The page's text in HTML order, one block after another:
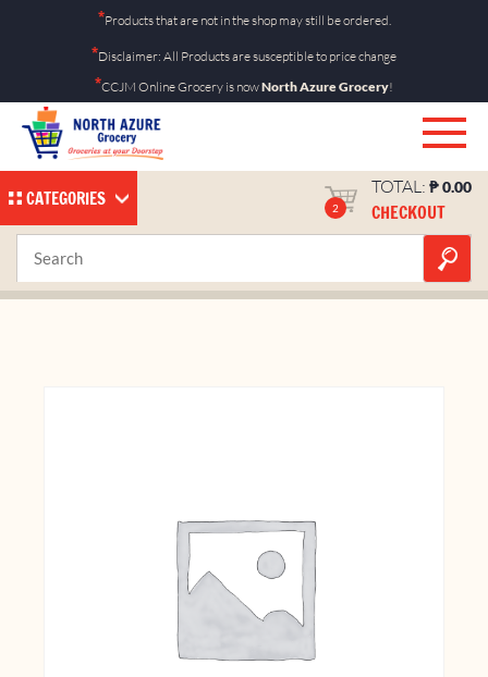
*Products that are not in the shop may still be ordered.
*Disclaimer: All Products are susceptible to price change
*CCJM Online Grocery is nowNorth Azure Grocery!
CATEGORIES 2
TOTAL: ₱0.00
CHECKOUT
Ok Koolers Apple 10’s Shop